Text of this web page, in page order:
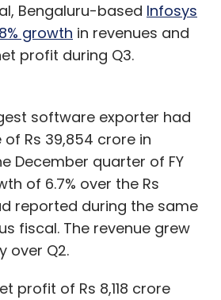
Bengaluru-based Infosys
growth in revenues and
profit during Q3.
software exporter had
Rs 39,854 crore in
December quarter of FY
of 6.7% over the Rs
reported during the same
fiscal. The revenue grew
over Q2.
profit of Rs 8,118 crore